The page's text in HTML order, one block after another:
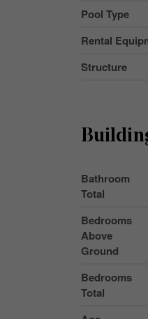
Pool Type
Rental
Structure
Bathroom
Total
Bedrooms
Above
Ground
Bedrooms
Total